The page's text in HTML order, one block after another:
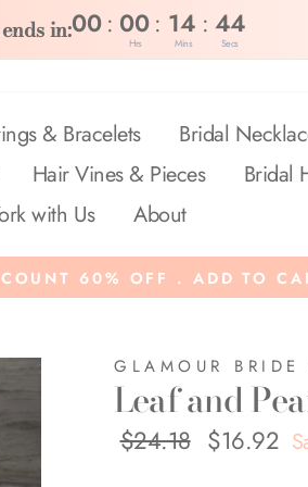
in:00 : 00 : 14 : 44
Hrs Mins Secs
& Bracelets
Bridal
Hair Vines & Pieces Bridal
with Us About
60% OFF . ADD TO
GLAMOUR BRIDE
Leaf and
Regular
price
$24.18 Sale
price
$16.92